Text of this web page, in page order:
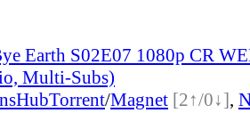
Earth S02E07 1080p CR
Multi-Subs)
Torrent/Magnet [2↑/0↓],